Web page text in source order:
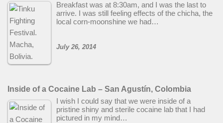
Breakfast was at 8:30am, and I was the last to
arrive. I was still feeling effects of the chicha, the
local corn-moonshine we had…
Inside of a Cocaine Lab – San Agustín, Colombia
July 26, 2014
I wish I could say that we were inside of a
pristine shiny and sterile cocaine lab that I had
pictured in my mind…